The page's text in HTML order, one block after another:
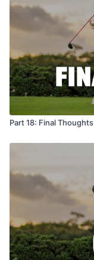
Part 18: Final Thoughts